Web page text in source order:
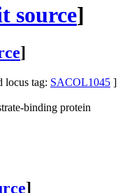
source]
]
locus tag: SACOL1045 ]
binding protein
]